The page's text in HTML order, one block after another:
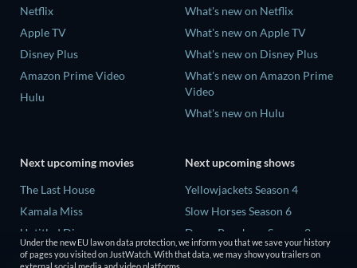
Netflix
Apple TV
Disney Plus
Amazon Prime Video
Hulu
What's new on Netflix
What's new on Apple TV
What's new on Disney Plus
What's new on Amazon Prime
Video
What's new on Hulu
Next upcoming movies
The Last House
Kamala Miss
Untitled Disney
Big Baby
Next upcoming shows
Yellowjackets Season 4
Slow Horses Season 6
Dune: Prophecy Season 2
The Gentlemen Season 2
Under the new EU law on data protection, we inform you that we save your history
of pages you visited on JustWatch. With that data, we may show you trailers on